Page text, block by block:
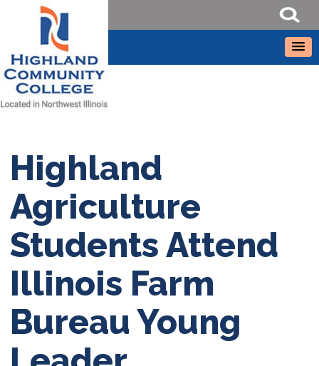
Highland
Agriculture
Students Attend
Illinois Farm
Bureau Young